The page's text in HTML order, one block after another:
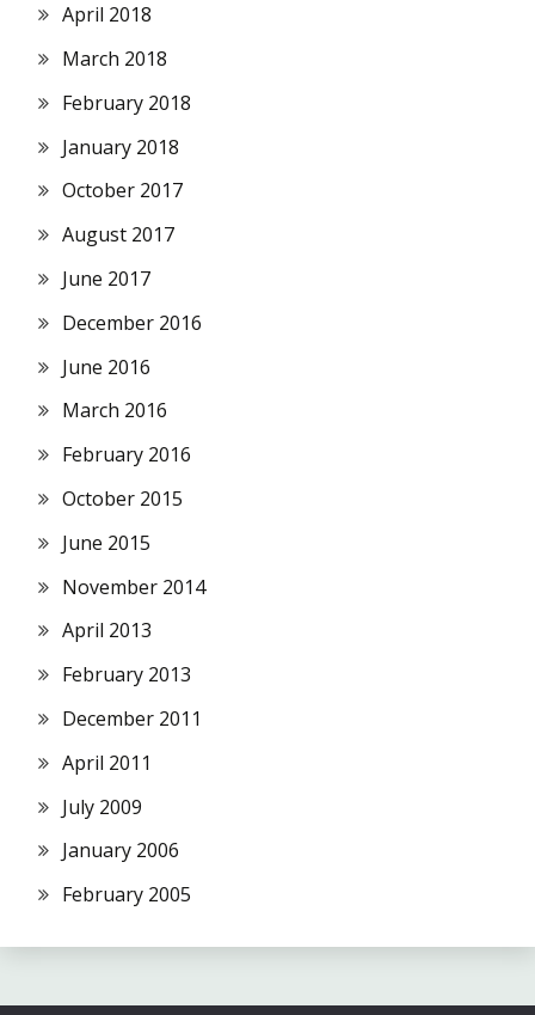
April 2018
March 2018
February 2018
January 2018
October 2017
August 2017
June 2017
December 2016
June 2016
March 2016
February 2016
October 2015
June 2015
November 2014
April 2013
February 2013
December 2011
April 2011
July 2009
January 2006
February 2005